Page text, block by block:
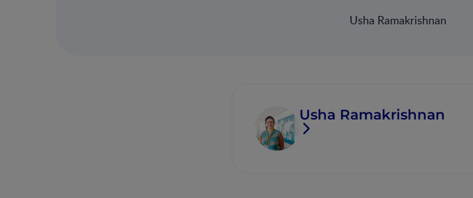
Usha Ramakrishnan
Usha Ramakrishnan